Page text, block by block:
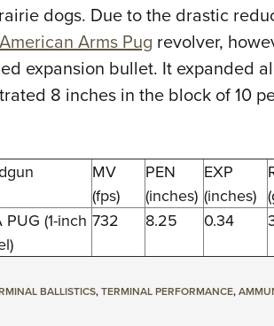
dogs. Due to the drastic
Arms Pug revolver,
expansion bullet. It expanded
8 inches in the block of 10
MV
(fps)
PEN
(inches)
EXP
(inches)
PUG (1-inch 732 8.25 0.34
BALLISTICS,TERMINAL PERFORMANCE,